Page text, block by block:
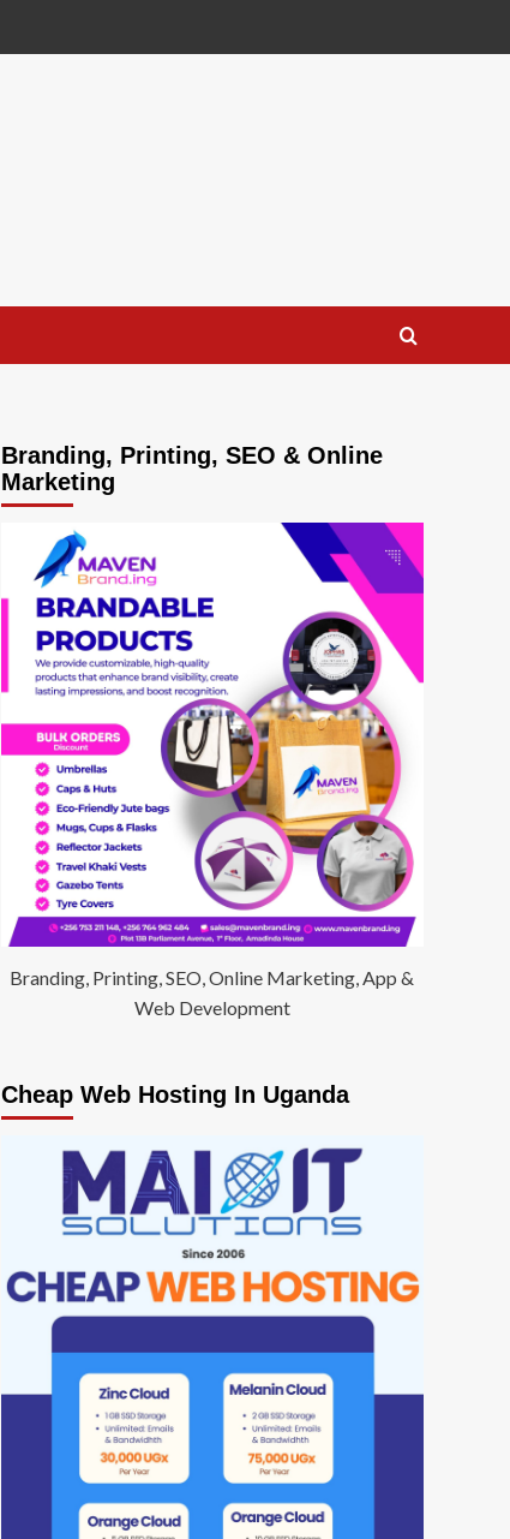
Branding, Printing, SEO & Online
Marketing
Branding, Printing, SEO, Online Marketing, App &
Web Development
Cheap Web Hosting In Uganda